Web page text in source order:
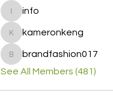
info
info
kameronkeng
kameronkeng
brandfashion017
brandfashion017
See All Members (481)